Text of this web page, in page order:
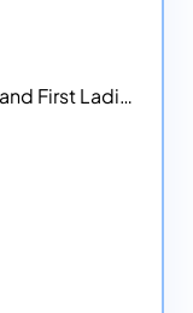
Presidents of the United States and First Ladies